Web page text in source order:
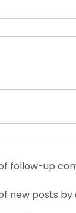
follow-up
new posts by